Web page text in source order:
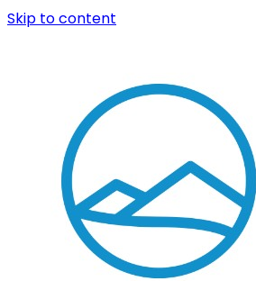
Skip to content